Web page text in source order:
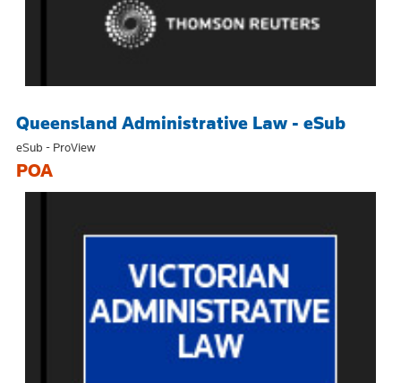
Queensland Administrative Law - eSub
eSub - ProView
POA